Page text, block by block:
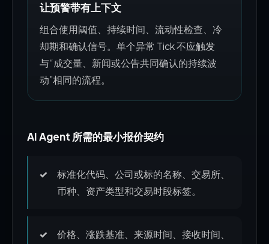
让预警带有上下文
组合使用阈值、持续时间、流动性检查、冷
却期和确认信号。单个异常 Tick 不应触发
与“成交量、新闻或公告共同确认的持续波
动”相同的流程。
AI Agent 所需的最小报价契约
标准化代码、公司或标的名称、交易所、
币种、资产类型和交易时段标签。
价格、涨跌基准、来源时间、接收时间、